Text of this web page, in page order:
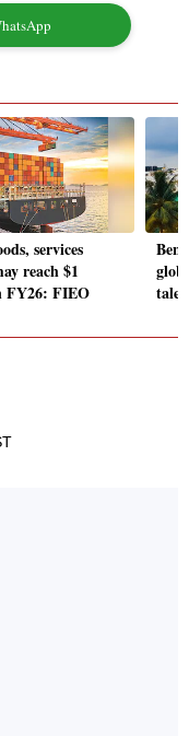
services
reach $1
FIEO